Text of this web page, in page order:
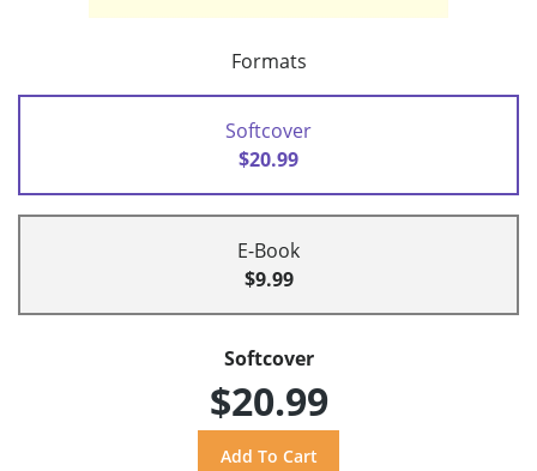
Formats
Softcover
$20.99
E-Book
$9.99
Softcover
$20.99